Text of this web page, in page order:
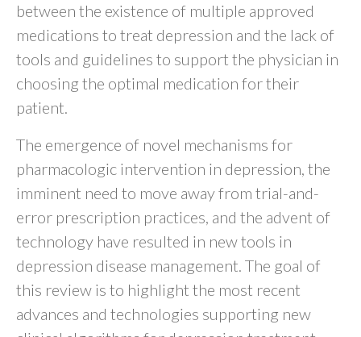
between the existence of multiple approved
medications to treat depression and the lack of
tools and guidelines to support the physician in
choosing the optimal medication for their
patient.
The emergence of novel mechanisms for
pharmacologic intervention in depression, the
imminent need to move away from trial-and-
error prescription practices, and the advent of
technology have resulted in new tools in
depression disease management. The goal of
this review is to highlight the most recent
advances and technologies supporting new